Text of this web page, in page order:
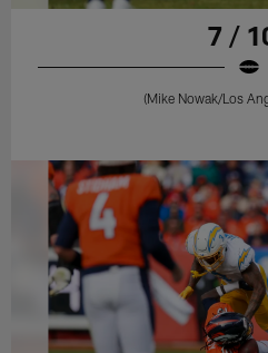
7 /
(Mike Nowak/Los